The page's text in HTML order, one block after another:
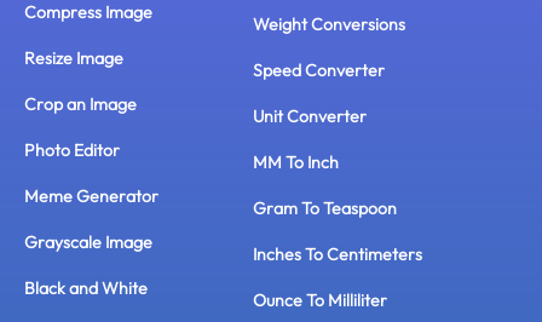
Compress Image
Resize Image
Crop an Image
Photo Editor
Meme Generator
Grayscale Image
Black and White
Weight Conversions
Speed Converter
Unit Converter
MM To Inch
Gram To Teaspoon
Inches To Centimeters
Ounce To Milliliter